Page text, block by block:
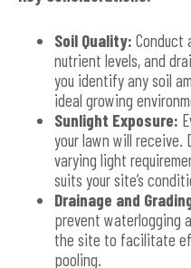
Soil Quality: Conduct
nutrient levels, and
you identify any soil
ideal growing
Sunlight Exposure:
your lawn will
varying light
suits your site’s
Drainage and
prevent waterlogging
the site to facilitate
pooling.